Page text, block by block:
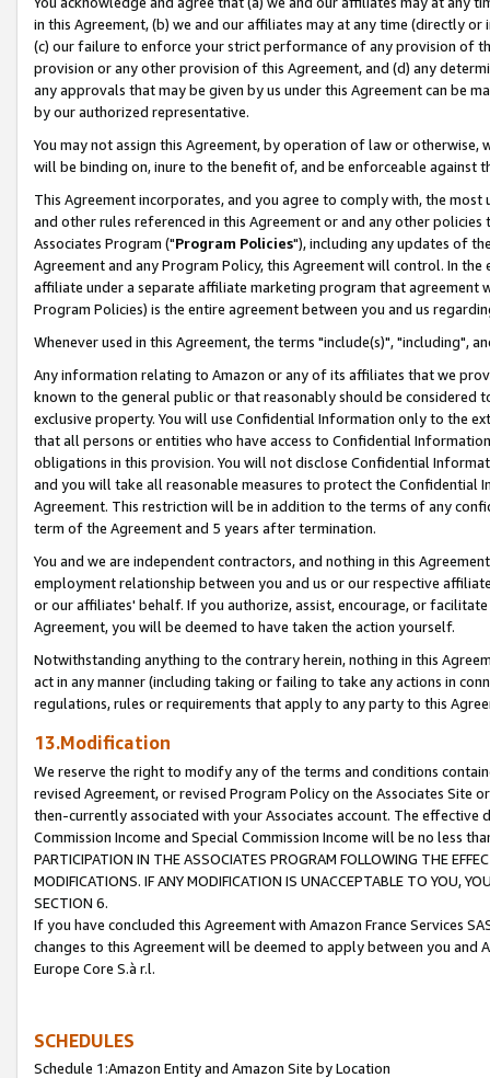
in this Agreement, (b) we and our affiliates may at any time (directly
(c) our failure to enforce your strict performance of any provision of
provision or any other provision of this Agreement, and (d) any
any approvals that may be given by us under this Agreement can be
by our authorized representative.
You may not assign this Agreement, by operation of law or
will be binding on, inure to the benefit of, and be enforceable against
This Agreement incorporates, and you agree to comply with, the
and other rules referenced in this Agreement or and any other
Associates Program ("Program Policies"), including any updates of
Agreement and any Program Policy, this Agreement will control. In
affiliate under a separate affiliate marketing program that agreement
Program Policies) is the entire agreement between you and us
Whenever used in this Agreement, the terms "include(s)", "including",
Any information relating to Amazon or any of its affiliates that we
known to the general public or that reasonably should be considered
exclusive property. You will use Confidential Information only to the
that all persons or entities who have access to Confidential
obligations in this provision. You will not disclose Confidential
and you will take all reasonable measures to protect the Confidential
Agreement. This restriction will be in addition to the terms of any
term of the Agreement and 5 years after termination.
You and we are independent contractors, and nothing in this
employment relationship between you and us or our respective
or our affiliates' behalf. If you authorize, assist, encourage, or
Agreement, you will be deemed to have taken the action yourself.
Notwithstanding anything to the contrary herein, nothing in this
act in any manner (including taking or failing to take any actions in
regulations, rules or requirements that apply to any party to this
13.Modification
We reserve the right to modify any of the terms and conditions
revised Agreement, or revised Program Policy on the Associates
then-currently associated with your Associates account. The
Commission Income and Special Commission Income will be no less
PARTICIPATION IN THE ASSOCIATES PROGRAM FOLLOWING THE
MODIFICATIONS. IF ANY MODIFICATION IS UNACCEPTABLE TO YOU,
SECTION 6.
If you have concluded this Agreement with Amazon France Services
changes to this Agreement will be deemed to apply between you and
Europe Core S.à r.l.
SCHEDULES
Schedule 1:Amazon Entity and Amazon Site by Location